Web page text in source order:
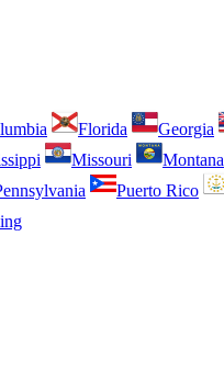
Florida Georgia
Missouri Montana
Puerto Rico